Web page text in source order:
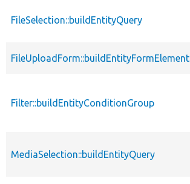
FileSelection::buildEntityQuery
FileUploadForm::buildEntityFormElement
Filter::buildEntityConditionGroup
MediaSelection::buildEntityQuery